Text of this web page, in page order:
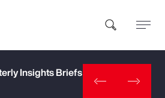
you?
Insights Briefs